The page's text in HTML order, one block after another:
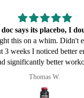
says its placebo, I
this on a whim. Didn't
3 weeks I noticed better
significantly better
doc says its placebo, I
Thomas W.